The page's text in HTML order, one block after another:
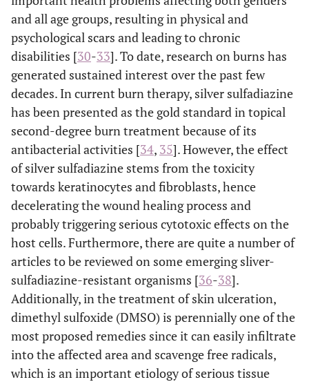
and all age groups, resulting in physical and
psychological scars and leading to chronic
disabilities [30-33]. To date, research on burns has
generated sustained interest over the past few
decades. In current burn therapy, silver sulfadiazine
has been presented as the gold standard in topical
second-degree burn treatment because of its
antibacterial activities [34, 35]. However, the effect
of silver sulfadiazine stems from the toxicity
towards keratinocytes and fibroblasts, hence
decelerating the wound healing process and
probably triggering serious cytotoxic effects on the
host cells. Furthermore, there are quite a number of
articles to be reviewed on some emerging sliver-
sulfadiazine-resistant organisms [36-38].
Additionally, in the treatment of skin ulceration,
dimethyl sulfoxide (DMSO) is perennially one of the
most proposed remedies since it can easily infiltrate
into the affected area and scavenge free radicals,
which is an important etiology of serious tissue